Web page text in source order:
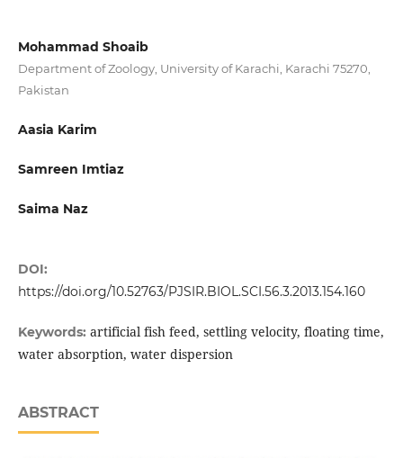
Mohammad Shoaib
Department of Zoology, University of Karachi, Karachi 75270,
Pakistan
Aasia Karim
Samreen Imtiaz
Saima Naz
DOI:
https://doi.org/10.52763/PJSIR.BIOL.SCI.56.3.2013.154.160
Keywords: artificial fish feed, settling velocity, floating time,
water absorption, water dispersion
ABSTRACT